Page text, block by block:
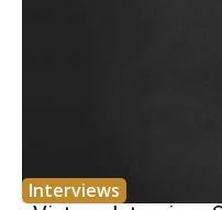
Interviews